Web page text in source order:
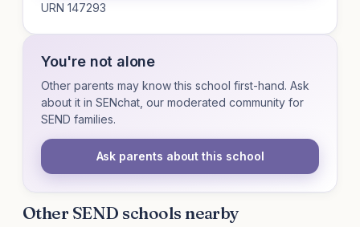
URN 147293
You're not alone
Other parents may know this school first-hand. Ask
about it in SENchat, our moderated community for
SEND families.
Ask parents about this school
Other SEND schools nearby